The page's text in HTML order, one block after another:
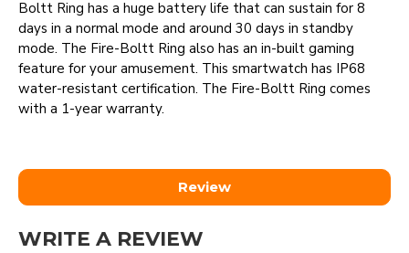
Boltt Ring has a huge battery life that can sustain for 8
days in a normal mode and around 30 days in standby
mode. The Fire-Boltt Ring also has an in-built gaming
feature for your amusement. This smartwatch has IP68
water-resistant certification. The Fire-Boltt Ring comes
with a 1-year warranty.
Review
WRITE A REVIEW